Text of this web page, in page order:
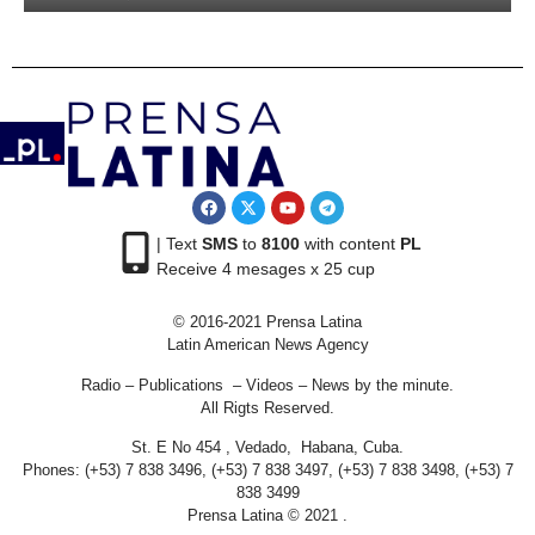
| Text SMSto 8100with content PL
Receive 4 mesages x 25 cup
© 2016-2021 Prensa Latina
Latin American News Agency
Radio – Publications – Videos – News by the minute.
All Rigts Reserved.
St. E No 454 , Vedado, Habana, Cuba.
Phones: (+53) 7 838 3496, (+53) 7 838 3497, (+53) 7 838 3498, (+53) 7
838 3499
Prensa Latina © 2021 .